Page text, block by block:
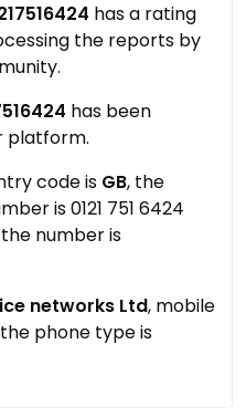
has a rating
the reports by
has been
platform.
code is GB, the
is 0121 751 6424
number is
networks Ltd, mobile
phone type is